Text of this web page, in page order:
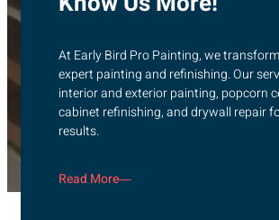
At Early Bird Pro Painting, we
expert painting and refinishing. Our
interior and exterior painting, popcorn
cabinet refinishing, and drywall repair
results.
Read More